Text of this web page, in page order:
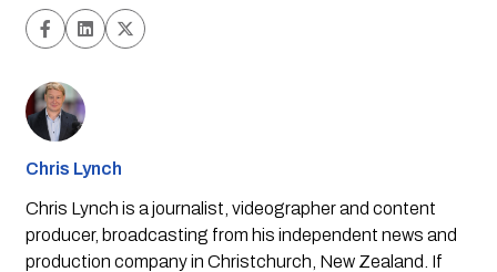
Chris Lynch
Chris Lynch is a journalist, videographer and content
producer, broadcasting from his independent news and
production company in Christchurch, New Zealand. If